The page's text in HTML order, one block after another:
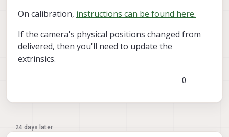
On calibration, instructions can be found here.
If the camera's physical positions changed from
delivered, then you'll need to update the
extrinsics.
0
24 days later